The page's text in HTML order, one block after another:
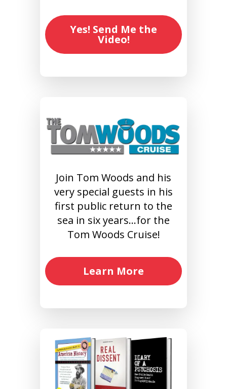
Yes! Send Me the
Video!
Join Tom Woods and his
very special guests in his
first public return to the
sea in six years…for the
Tom Woods Cruise!
Learn More